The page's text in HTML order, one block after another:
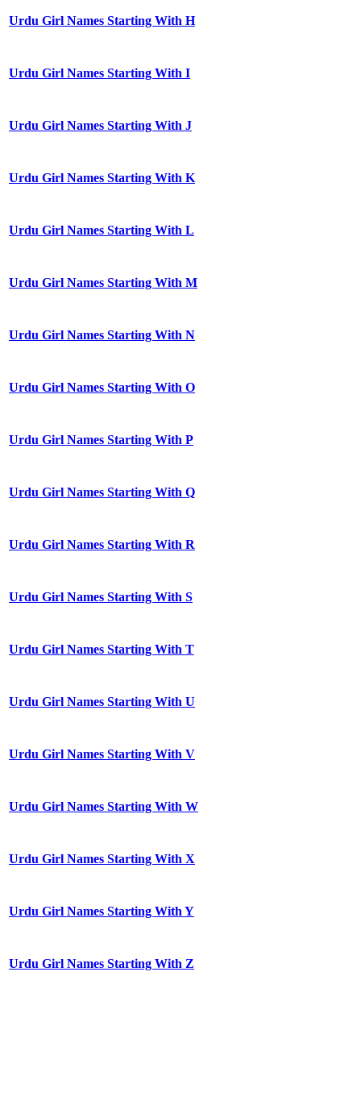
Urdu Girl Names Starting With H
Urdu Girl Names Starting With I
Urdu Girl Names Starting With J
Urdu Girl Names Starting With K
Urdu Girl Names Starting With L
Urdu Girl Names Starting With M
Urdu Girl Names Starting With N
Urdu Girl Names Starting With O
Urdu Girl Names Starting With P
Urdu Girl Names Starting With Q
Urdu Girl Names Starting With R
Urdu Girl Names Starting With S
Urdu Girl Names Starting With T
Urdu Girl Names Starting With U
Urdu Girl Names Starting With V
Urdu Girl Names Starting With W
Urdu Girl Names Starting With X
Urdu Girl Names Starting With Y
Urdu Girl Names Starting With Z